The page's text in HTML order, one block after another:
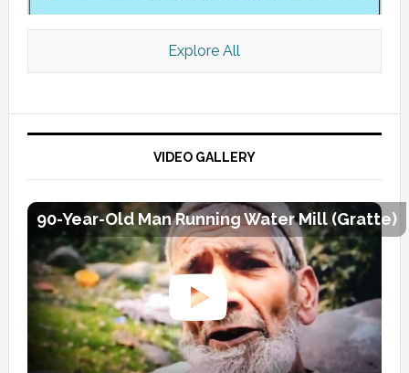
Explore All
VIDEO GALLERY
90-Year-Old Man Running Water Mill (Gratte)